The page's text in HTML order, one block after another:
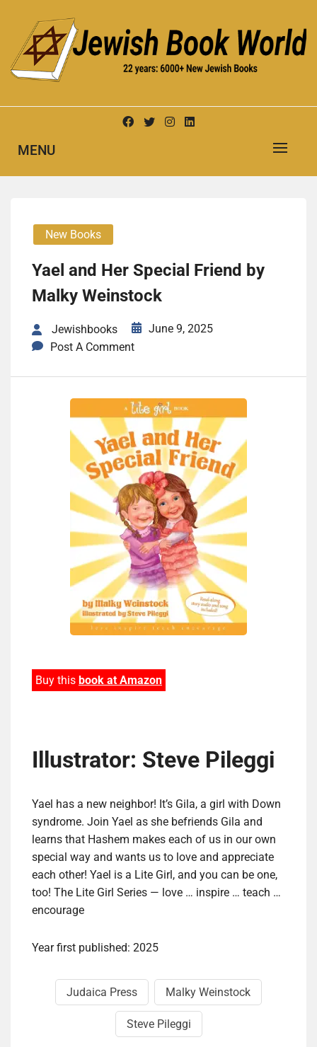
content
JEWISH BOOK WORLD
MENU
New Books
Yael and Her Special Friend by
Malky Weinstock
Jewishbooks
June 9, 2025
Post A Comment
Buy this book at Amazon
Illustrator: Steve Pileggi
Yael has a new neighbor! It’s Gila, a girl with Down
syndrome. Join Yael as she befriends Gila and
learns that Hashem makes each of us in our own
special way and wants us to love and appreciate
each other! Yael is a Lite Girl, and you can be one,
too! The Lite Girl Series — love … inspire … teach …
encourage
Year first published: 2025
Judaica Press Malky Weinstock
Steve Pileggi